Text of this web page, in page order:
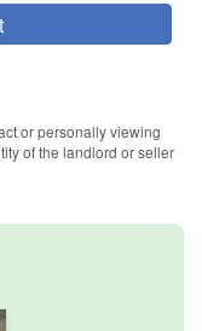
or personally viewing
of the landlord or seller